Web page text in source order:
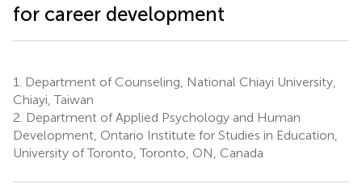
for career development
1.
Department of Counseling, National Chiayi University,
Chiayi, Taiwan
2. Department of Applied Psychology and Human
Development, Ontario Institute for Studies in Education,
University of Toronto, Toronto, ON, Canada